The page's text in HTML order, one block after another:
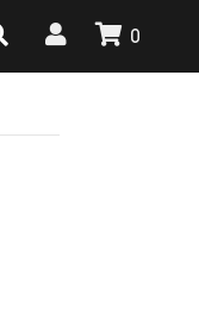
0